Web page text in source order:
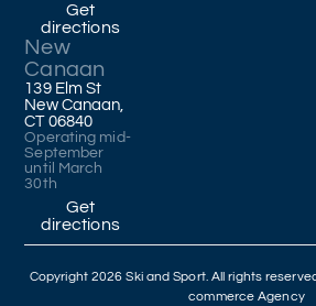
Get
directions
New
Canaan
139 Elm St
New Canaan,
CT 06840
Operating mid-
September
until March
30th
Get
directions
Copyright 2026 Ski and Sport. All rights
commerce Agency